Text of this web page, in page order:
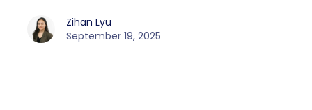
Zihan Lyu
September 19, 2025